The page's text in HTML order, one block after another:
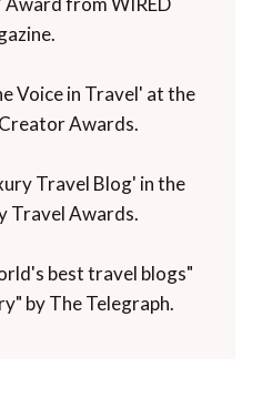
Voice in Travel' at the
Awards.
Travel Blog' in the
Travel Awards.
best travel blogs"
by The Telegraph.